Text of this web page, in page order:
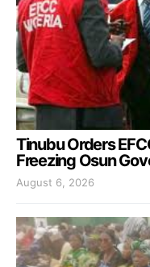
Tinubu Orders
Freezing Osun
August 6, 2026